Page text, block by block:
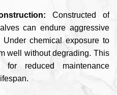
Constructed of
can endure aggressive
chemical exposure to
well without degrading. This
reduced maintenance